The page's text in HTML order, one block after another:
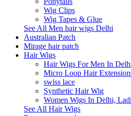
Wig Clips
Wig Tapes & Glue
See All Men hair wigs Delhi
Australian Patch
Mirage hair patch
Hair Wigs
Hair Wigs For Men In
Micro Loop Hair
swiss lace
Synthetic Hair Wig
Women Wigs In Delhi,
See All Hair Wigs